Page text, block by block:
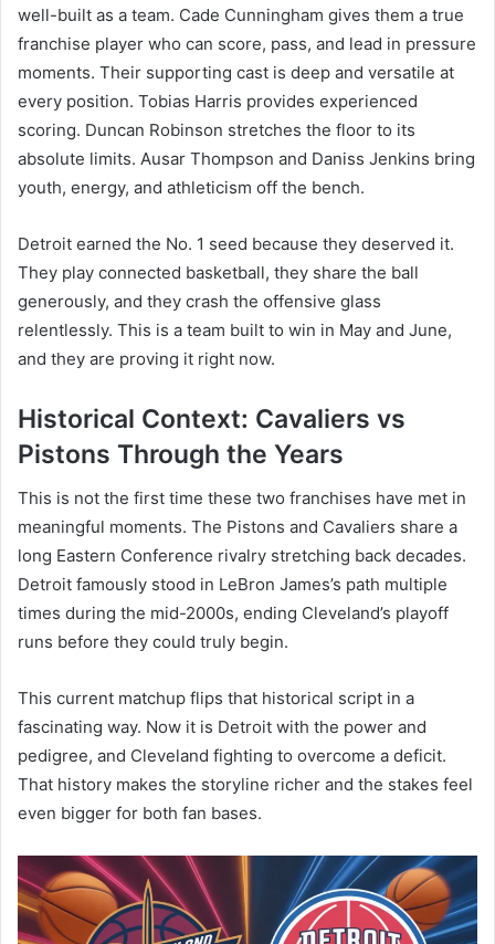
well-built as a team. Cade Cunningham gives them a true
franchise player who can score, pass, and lead in pressure
moments. Their supporting cast is deep and versatile at
every position. Tobias Harris provides experienced
scoring. Duncan Robinson stretches the floor to its
absolute limits. Ausar Thompson and Daniss Jenkins bring
youth, energy, and athleticism off the bench.
Detroit earned the No. 1 seed because they deserved it.
They play connected basketball, they share the ball
generously, and they crash the offensive glass
relentlessly. This is a team built to win in May and June,
and they are proving it right now.
Historical Context: Cavaliers vs
Pistons Through the Years
This is not the first time these two franchises have met in
meaningful moments. The Pistons and Cavaliers share a
long Eastern Conference rivalry stretching back decades.
Detroit famously stood in LeBron James’s path multiple
times during the mid-2000s, ending Cleveland’s playoff
runs before they could truly begin.
This current matchup flips that historical script in a
fascinating way. Now it is Detroit with the power and
pedigree, and Cleveland fighting to overcome a deficit.
That history makes the storyline richer and the stakes feel
even bigger for both fan bases.